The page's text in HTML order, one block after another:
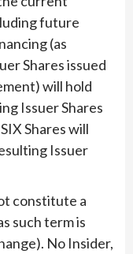
future
(as
Shares issued
will hold
Issuer Shares
Shares will
Issuer
constitute a
such term is
No Insider,